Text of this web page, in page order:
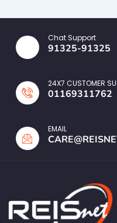
Chat Support
91325-91325
24X7 CUSTOMER
01169311762
EMAIL